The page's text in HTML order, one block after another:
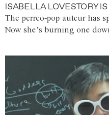
ISABELLA LOVESTORY
The perreo-pop auteur has
Now she’s burning one